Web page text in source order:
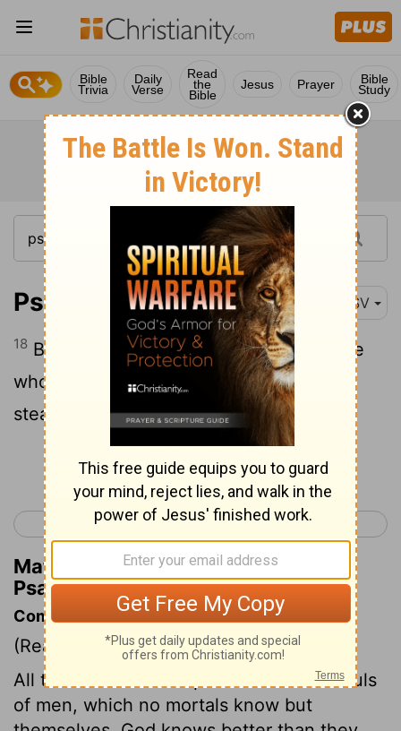
Bible
Trivia
Daily
Verse
Read
the
Bible
Jesus Prayer Bible
Study
Psalm 33:18 RSV
18 Behold, the eye of theLordis on those
who fear him, on those who hope in his
steadfast love,
Continue Reading...
< Psalm 32 Psalm 34 >
Matthew Henry's Commentary on
Psalm 33:18
Commentary on Psalm 33:12-22
(Read Psalm 33:12-22)
All the motions and operations of the souls
of men, which no mortals know but